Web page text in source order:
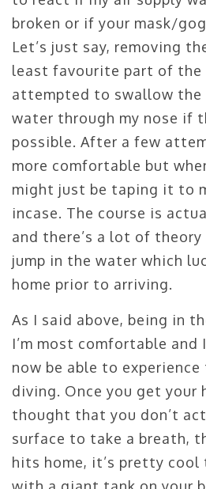
broken or if your mask/
Let’s just say, removing
least favourite part of the
attempted to swallow
water through my nose if
possible. After a few
more comfortable but
might just be taping it to
incase. The course is
and there’s a lot of
jump in the water which
home prior to arriving.
As I said above, being in
I’m most comfortable and
now be able to
diving. Once you get your
thought that you don’t
surface to take a breath,
hits home, it’s pretty cool